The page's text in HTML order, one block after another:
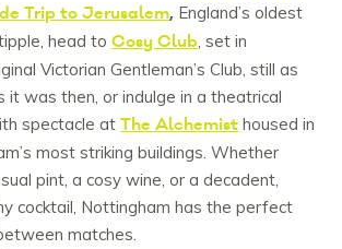
Trip to Jerusalem, England’s oldest
head toCosy Club, set in
Victorian Gentleman’s Club, still as
it was then, or indulge in a theatrical
spectacle atThe Alchemist housed in
most striking buildings. Whether
pint, a cosy wine, or a decadent,
cocktail, Nottingham has the perfect
matches.